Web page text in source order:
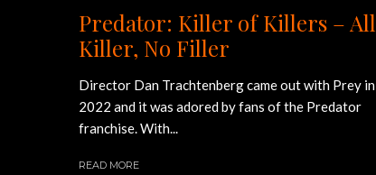
Predator: Killer of Killers – All
Killer, No Filler
Director Dan Trachtenberg came out with Prey in
2022 and it was adored by fans of the Predator
franchise. With...
READ MORE